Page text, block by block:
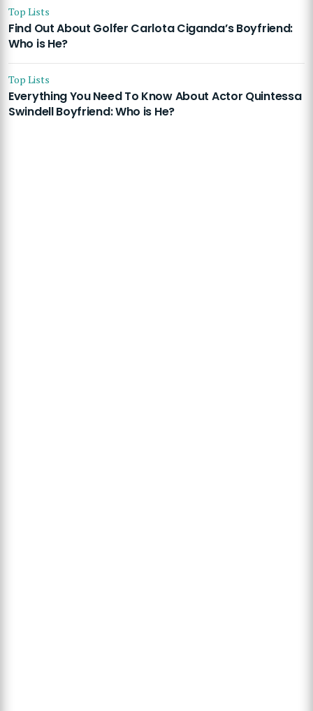
Top Lists
Find Out About Golfer Carlota Ciganda’s Boyfriend:
Who is He?
Top Lists
Everything You Need To Know About Actor Quintessa
Swindell Boyfriend: Who is He?